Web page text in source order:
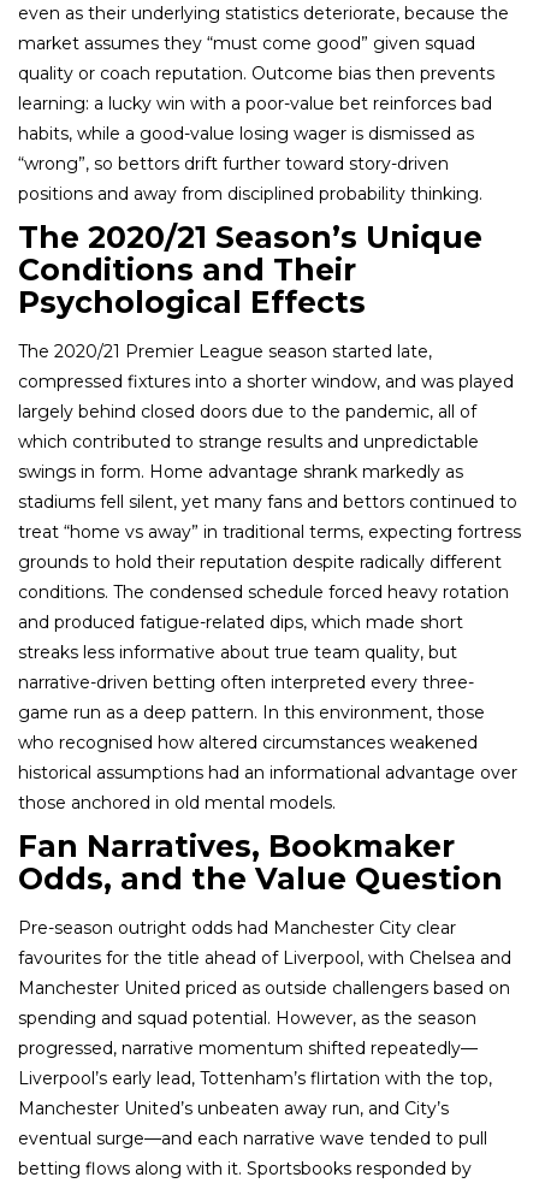
even as their underlying statistics deteriorate, because the
market assumes they “must come good” given squad
quality or coach reputation. Outcome bias then prevents
learning: a lucky win with a poor-value bet reinforces bad
habits, while a good-value losing wager is dismissed as
“wrong”, so bettors drift further toward story-driven
positions and away from disciplined probability thinking.
The 2020/21 Season’s Unique
Conditions and Their
Psychological Effects
The 2020/21 Premier League season started late,
compressed fixtures into a shorter window, and was played
largely behind closed doors due to the pandemic, all of
which contributed to strange results and unpredictable
swings in form. Home advantage shrank markedly as
stadiums fell silent, yet many fans and bettors continued to
treat “home vs away” in traditional terms, expecting fortress
grounds to hold their reputation despite radically different
conditions. The condensed schedule forced heavy rotation
and produced fatigue-related dips, which made short
streaks less informative about true team quality, but
narrative-driven betting often interpreted every three-
game run as a deep pattern. In this environment, those
who recognised how altered circumstances weakened
historical assumptions had an informational advantage over
those anchored in old mental models.
Fan Narratives, Bookmaker
Odds, and the Value Question
Pre-season outright odds had Manchester City clear
favourites for the title ahead of Liverpool, with Chelsea and
Manchester United priced as outside challengers based on
spending and squad potential. However, as the season
progressed, narrative momentum shifted repeatedly—
Liverpool’s early lead, Tottenham’s flirtation with the top,
Manchester United’s unbeaten away run, and City’s
eventual surge—and each narrative wave tended to pull
betting flows along with it. Sportsbooks responded by